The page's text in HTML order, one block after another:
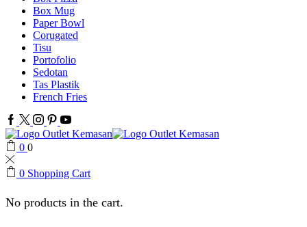
Box Mug
Paper Bowl
Corugated
Tisu
Portofolio
Sedotan
Tas Plastik
French Fries
Facebook
Twitter
Instagram
Pinterest
Youtube
0 0
0 Shopping Cart
No products in the cart.